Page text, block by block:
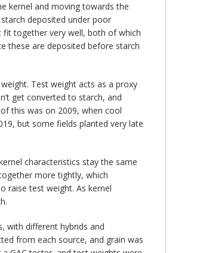
kernel and moving towards the
deposited under poor
fit together very well, both of which
these are deposited before starch
Test weight acts as a proxy
get converted to starch, and
this was on 2009, when cool
but some fields planted very late
characteristics stay the same
more tightly, which
raise test weight. As kernel
with different hybrids and
from each source, and grain was